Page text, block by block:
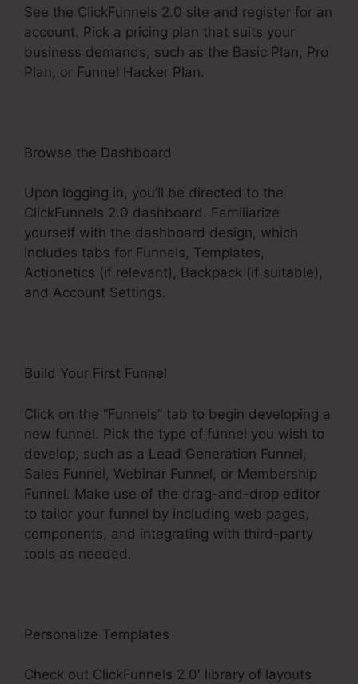
See the ClickFunnels 2.0 site and register for an
account. Pick a pricing plan that suits your
business demands, such as the Basic Plan, Pro
Plan, or Funnel Hacker Plan.
Browse the Dashboard
Upon logging in, you’ll be directed to the
ClickFunnels 2.0 dashboard. Familiarize
yourself with the dashboard design, which
includes tabs for Funnels, Templates,
Actionetics (if relevant), Backpack (if suitable),
and Account Settings.
Build Your First Funnel
Click on the “Funnels” tab to begin developing a
new funnel. Pick the type of funnel you wish to
develop, such as a Lead Generation Funnel,
Sales Funnel, Webinar Funnel, or Membership
Funnel. Make use of the drag-and-drop editor
to tailor your funnel by including web pages,
components, and integrating with third-party
tools as needed.
Personalize Templates
Check out ClickFunnels 2.0′ library of layouts